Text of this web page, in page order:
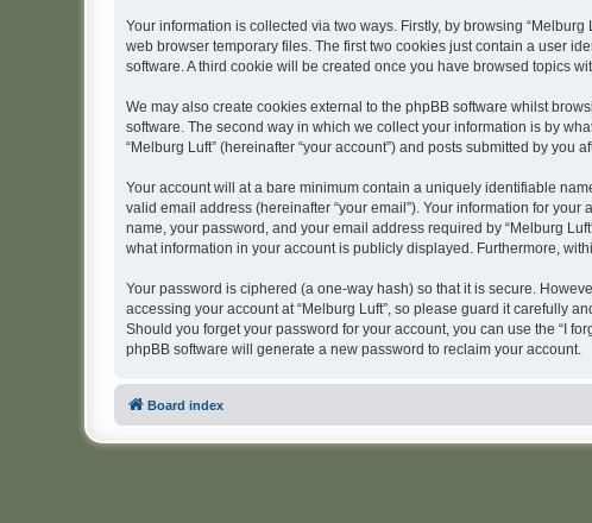
Your information is collected via two ways. Firstly, by browsing
web browser temporary files. The first two cookies just contain a user
software. A third cookie will be created once you have browsed topics
We may also create cookies external to the phpBB software whilst
software. The second way in which we collect your information is by
“Melburg Luft” (hereinafter “your account”) and posts submitted by you
Your account will at a bare minimum contain a uniquely identifiable
valid email address (hereinafter “your email”). Your information for
name, your password, and your email address required by “Melburg
what information in your account is publicly displayed. Furthermore,
Your password is ciphered (a one-way hash) so that it is secure.
accessing your account at “Melburg Luft”, so please guard it carefully
Should you forget your password for your account, you can use the “I
phpBB software will generate a new password to reclaim your account.
Board index